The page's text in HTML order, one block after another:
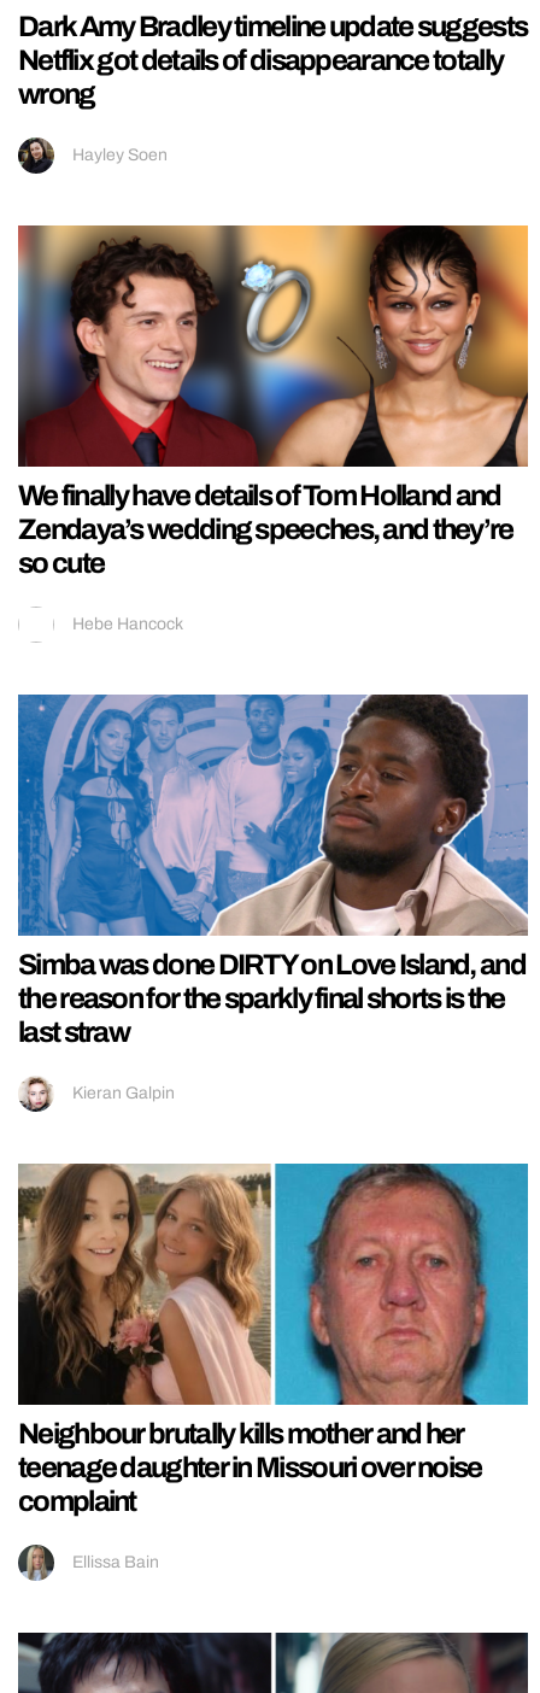
Dark Amy Bradley timeline update suggests
Netflix got details of disappearance totally
wrong
Hayley Soen
We finally have details of Tom Holland and
Zendaya’s wedding speeches, and they’re
so cute
Hebe Hancock
Simba was done DIRTY on Love Island, and
the reason for the sparkly final shorts is the
last straw
Kieran Galpin
Neighbour brutally kills mother and her
teenage daughter in Missouri over noise
complaint
Ellissa Bain